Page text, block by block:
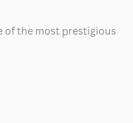
of the most prestigious